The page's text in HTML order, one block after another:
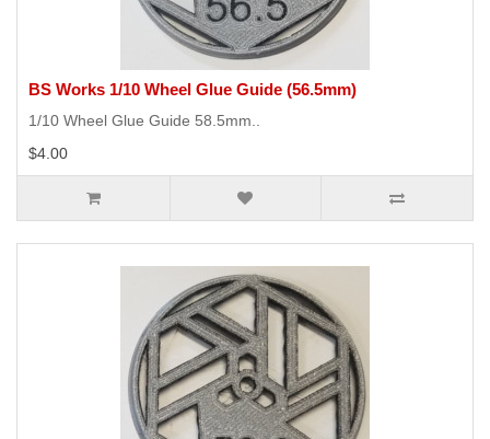
BS Works 1/10 Wheel Glue Guide (56.5mm)
1/10 Wheel Glue Guide 58.5mm..
$4.00